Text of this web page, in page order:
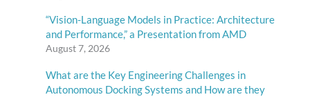
“Vision-Language Models in Practice: Architecture
and Performance,” a Presentation from AMD
August 7, 2026
What are the Key Engineering Challenges in
Autonomous Docking Systems and How are they